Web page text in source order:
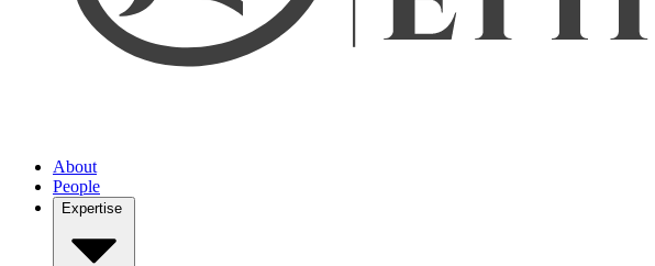
About
People
Expertise